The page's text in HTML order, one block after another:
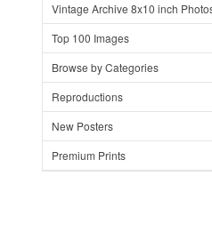
Vintage Archive 8x10 inch
Top 100 Images
Browse by Categories
Reproductions
New Posters
Premium Prints